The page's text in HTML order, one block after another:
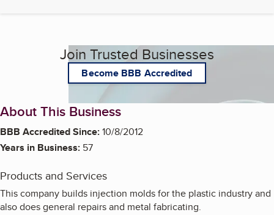
Join Trusted Businesses
Become BBB Accredited
About This Business
BBB Accredited Since:10/8/2012
Years in Business: 57
Products and Services
This company builds injection molds for the plastic industry and
also does general repairs and metal fabricating.